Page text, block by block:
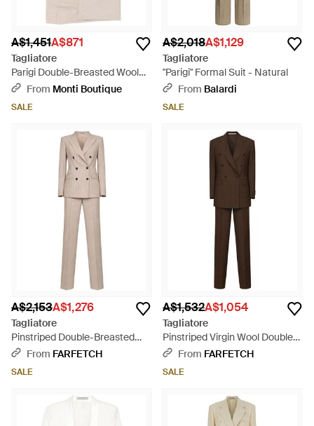
A$1,451A$871
Tagliatore
Parigi Double-Breasted Wool
Blend Suit - Natural
From Monti Boutique
SALE
A$2,018A$1,129
Tagliatore
"Parigi" Formal Suit - Natural
From Balardi
SALE
A$2,153A$1,276
Tagliatore
Pinstriped Double-Breasted
Suit - Natural
From FARFETCH
SALE
A$1,532A$1,054
Tagliatore
Pinstriped Virgin Wool Double-
Breasted Suit - Brown
From FARFETCH
SALE